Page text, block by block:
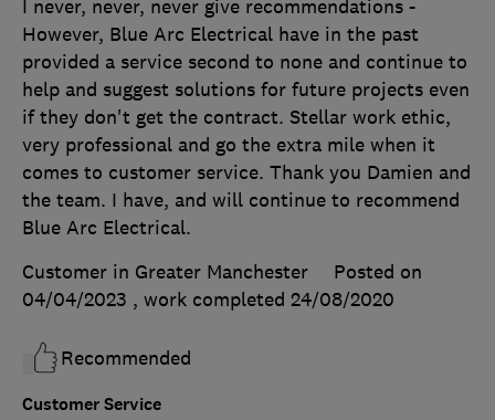
Customer Service
I never, never, never give recommendations -
However, Blue Arc Electrical have in the past
provided a service second to none and continue to
help and suggest solutions for future projects even
if they don't get the contract. Stellar work ethic,
very professional and go the extra mile when it
comes to customer service. Thank you Damien and
the team. I have, and will continue to recommend
Blue Arc Electrical.
Customer in Greater Manchester
Posted on
04/04/2023 , work completed 24/08/2020
Recommended